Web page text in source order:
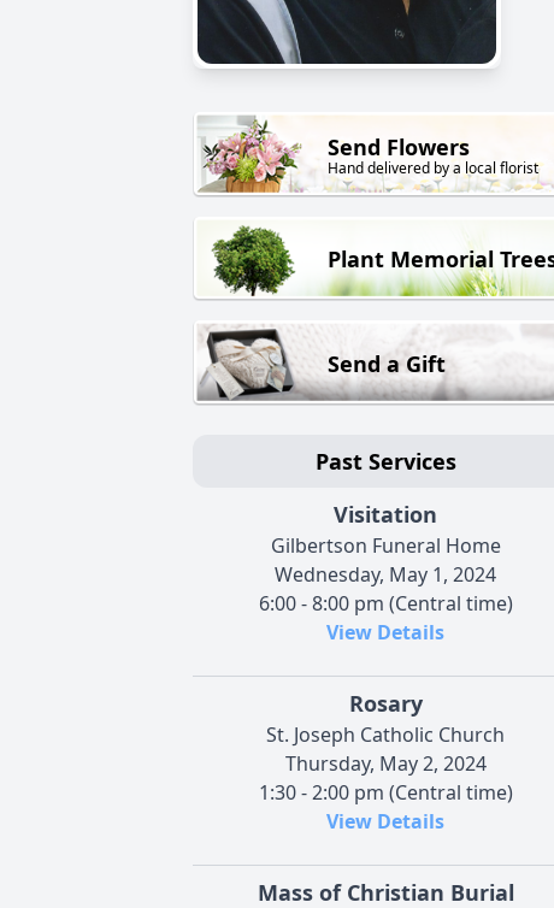
Send Flowers
Hand delivered by a local florist
Plant Memorial
Send a Gift
Past Services
Visitation
Gilbertson Funeral Home
Wednesday, May 1, 2024
6:00 - 8:00 pm (Central time)
View Details
Rosary
St. Joseph Catholic Church
Thursday, May 2, 2024
1:30 - 2:00 pm (Central time)
View Details
Mass of Christian Burial